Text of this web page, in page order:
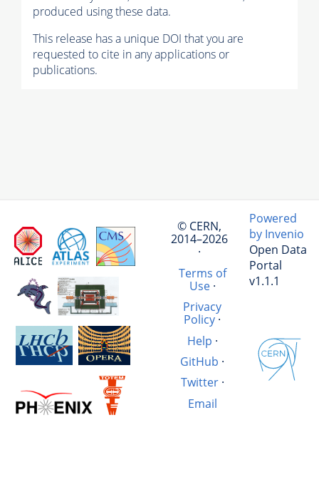
produced using these data.
This release has a unique DOI that you are
requested to cite in any applications or
publications.
© CERN,
2014–2026
·
Terms of
Use·
Privacy
Policy ·
Help ·
GitHub ·
Twitter·
Email
Powered
by Invenio
Open Data
Portal
v1.1.1